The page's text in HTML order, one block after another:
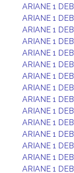
ARIANE 1 DEB
ARIANE 1 DEB
ARIANE 1 DEB
ARIANE 1 DEB
ARIANE 1 DEB
ARIANE 1 DEB
ARIANE 1 DEB
ARIANE 1 DEB
ARIANE 1 DEB
ARIANE 1 DEB
ARIANE 1 DEB
ARIANE 1 DEB
ARIANE 1 DEB
ARIANE 1 DEB
ARIANE 1 DEB